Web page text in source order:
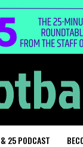
25 PODCAST